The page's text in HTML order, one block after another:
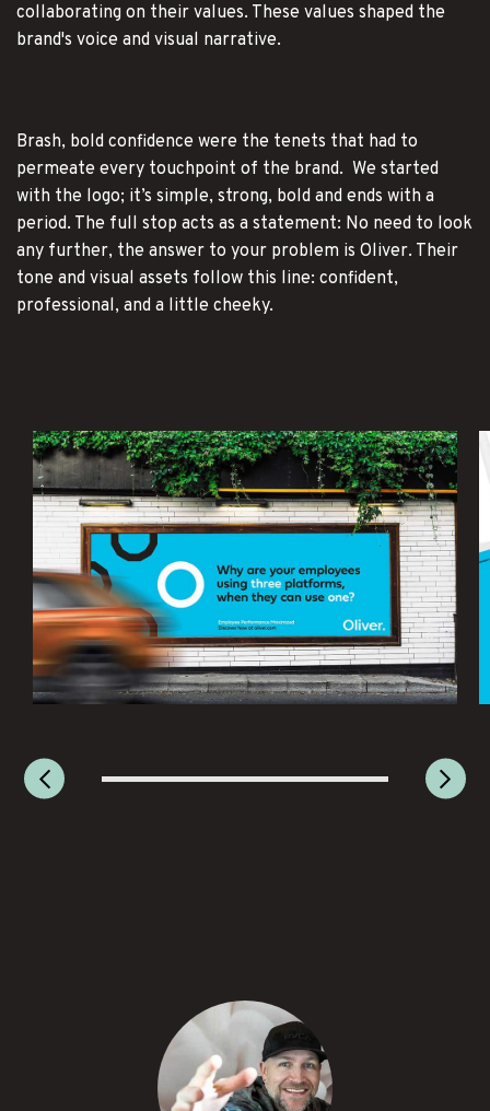
collaborating on their values. These values shaped the
brand's voice and visual narrative.
Brash, bold confidence were the tenets that had to
permeate every touchpoint of the brand. We started
with the logo; it’s simple, strong, bold and ends with a
period. The full stop acts as a statement: No need to look
any further, the answer to your problem is Oliver. Their
tone and visual assets follow this line: confident,
professional, and a little cheeky.